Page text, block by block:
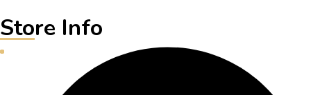
Store Info